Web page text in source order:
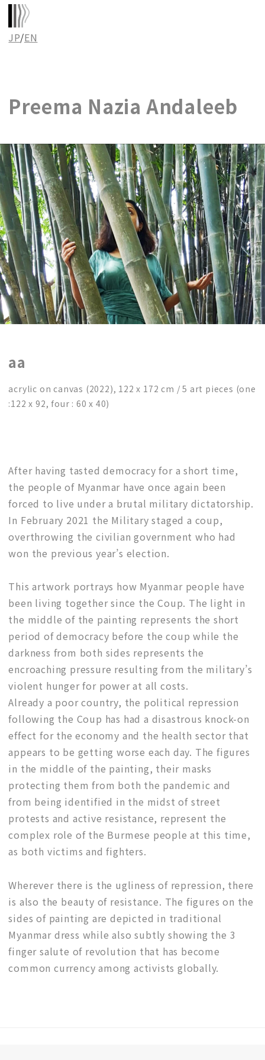
JP/EN
Preema Nazia Andaleeb
aa
acrylic on canvas (2022), 122 x 172 cm / 5 art pieces (one
:122 x 92, four : 60 x 40)
After having tasted democracy for a short time,
the people of Myanmar have once again been
forced to live under a brutal military dictatorship.
In February 2021 the Military staged a coup,
overthrowing the civilian government who had
won the previous year’s election.
This artwork portrays how Myanmar people have
been living together since the Coup. The light in
the middle of the painting represents the short
period of democracy before the coup while the
darkness from both sides represents the
encroaching pressure resulting from the military’s
violent hunger for power at all costs.
Already a poor country, the political repression
following the Coup has had a disastrous knock-on
effect for the economy and the health sector that
appears to be getting worse each day. The figures
in the middle of the painting, their masks
protecting them from both the pandemic and
from being identified in the midst of street
protests and active resistance, represent the
complex role of the Burmese people at this time,
as both victims and fighters.
Wherever there is the ugliness of repression, there
is also the beauty of resistance. The figures on the
sides of painting are depicted in traditional
Myanmar dress while also subtly showing the 3
finger salute of revolution that has become
common currency among activists globally.